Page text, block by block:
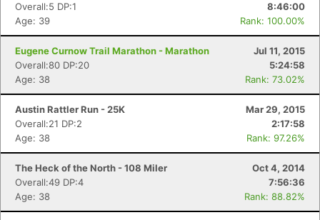
Overall:5 DP:1
8:46:00
Age: 39
Rank: 100.00%
Eugene Curnow Trail Marathon - Marathon
Jul 11, 2015
Overall:80 DP:20
5:24:58
Age: 38
Rank: 73.02%
Austin Rattler Run - 25K
Mar 29, 2015
Overall:21 DP:2
2:17:58
Age: 38
Rank: 97.26%
The Heck of the North - 108 Miler
Oct 4, 2014
Overall:49 DP:4
7:56:36
Age: 38
Rank: 88.82%